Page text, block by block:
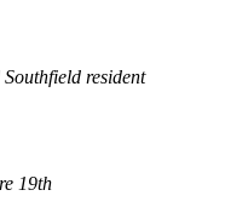
resident
19th